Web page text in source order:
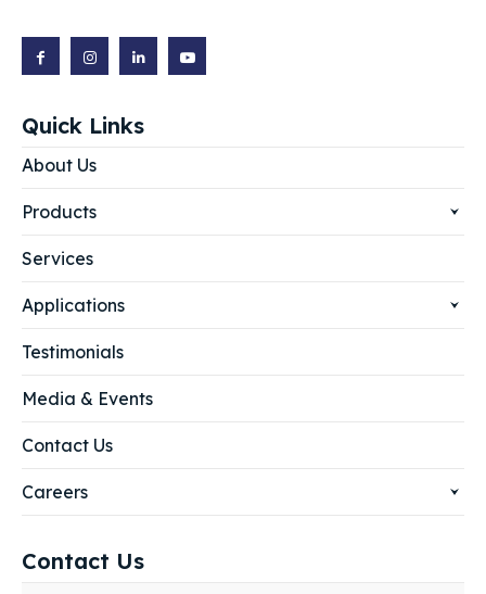
Quick Links
About Us
Products
Services
Applications
Testimonials
Media & Events
Contact Us
Careers
Contact Us